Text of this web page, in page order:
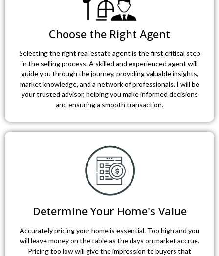
Choose the Right Agent
Selecting the right real estate agent is the first critical step
in the selling process. A skilled and experienced agent will
guide you through the journey, providing valuable insights,
market knowledge, and a network of professionals. I will be
your trusted advisor, helping you make informed decisions
and ensuring a smooth transaction.
Determine Your Home's Value
Accurately pricing your home is essential. Too high and you
will leave money on the table as the days on market accrue.
Pricing too low will give the impression to buyers that